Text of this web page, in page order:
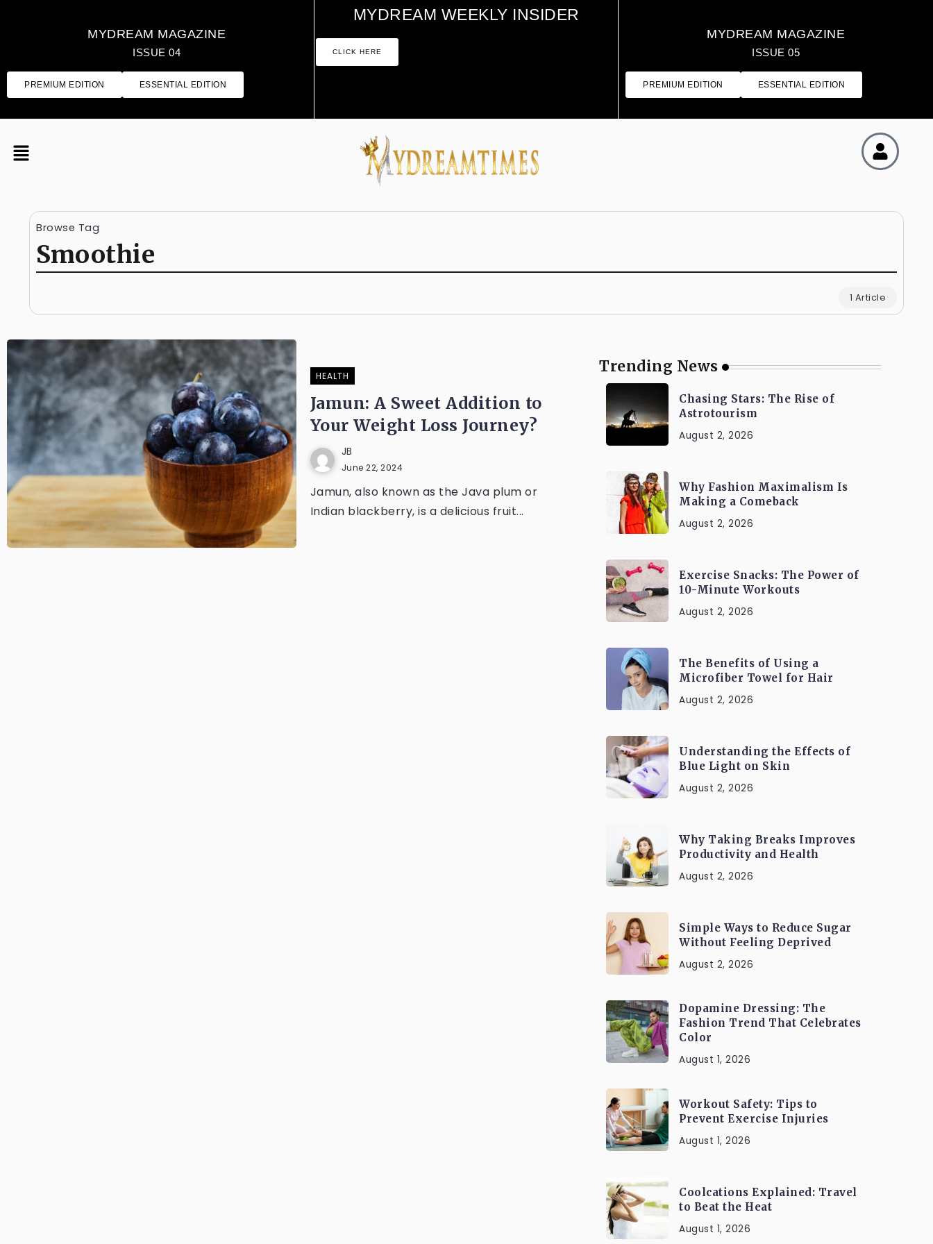
MYDREAM MAGAZINE
ISSUE 04
PREMIUM EDITION ESSENTIAL EDITION
MYDREAM MAGAZINE
ISSUE 05
PREMIUM EDITION ESSENTIAL EDITION
MYDREAM WEEKLY INSIDER
CLICK HERE
Browse Tag
Smoothie
1 Article
HEALTH
Jamun: A Sweet Addition to
Your Weight Loss Journey?
JB
June 22, 2024
Jamun, also known as the Java plum or
Indian blackberry, is a delicious fruit...
Trending News
Chasing Stars: The Rise of
Astrotourism
August 2, 2026
Why Fashion Maximalism Is
Making a Comeback
August 2, 2026
Exercise Snacks: The Power of
10-Minute Workouts
August 2, 2026
The Benefits of Using a
Microfiber Towel for Hair
August 2, 2026
Understanding the Effects of
Blue Light on Skin
August 2, 2026
Why Taking Breaks Improves
Productivity and Health
August 2, 2026
Simple Ways to Reduce Sugar
Without Feeling Deprived
August 2, 2026
Dopamine Dressing: The
Fashion Trend That Celebrates
Color
August 1, 2026
Workout Safety: Tips to
Prevent Exercise Injuries
August 1, 2026
Coolcations Explained: Travel
to Beat the Heat
August 1, 2026